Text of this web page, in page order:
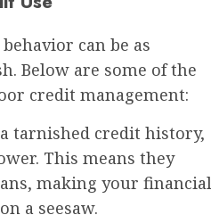
can be as
Below are some of the
credit management:
tarnished credit history,
This means they
making your financial
a seesaw.